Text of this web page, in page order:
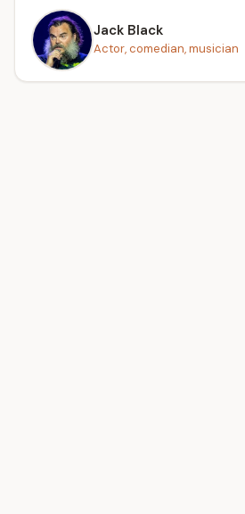
Jack Black
Actor, comedian, musician